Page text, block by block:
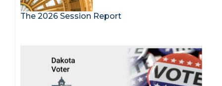
The 2026 Session Report